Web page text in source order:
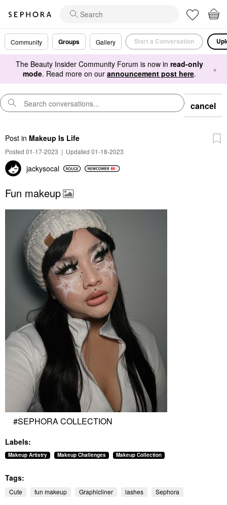
Community Groups Gallery Start a Conversation
The Beauty Insider Community Forum is now in read-only
mode. Read more on our announcement post here. ×
cancel
Post in Makeup Is Life
Posted 01-17-2023 | Updated 01-18-2023
jackysocal
Fun makeup
#SEPHORA COLLECTION
Labels:
Makeup Artistry Makeup Challenges Makeup Collection
Tags:
Cute fun makeup Graphicliner lashes Sephora